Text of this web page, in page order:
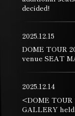
decided!
2025.12.15
DOME TOUR
venue SEAT
2025.12.14
<DOME
GALLERY